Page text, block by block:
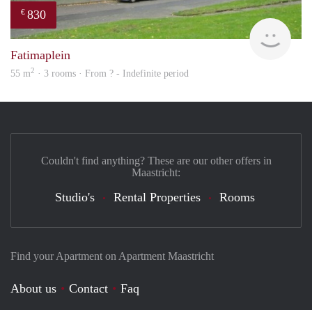
€ 830
Fatimaplein
55 m2 · 3 rooms · From ? - Indefinite period
Find your Apartment on Apartment Maastricht
About us Contact
Faq
Couldn't find anything? These are our other offers in
Maastricht:
Studio's Rental Properties Rooms